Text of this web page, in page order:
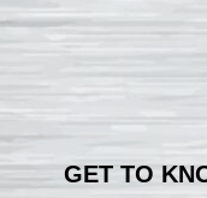
GET TO